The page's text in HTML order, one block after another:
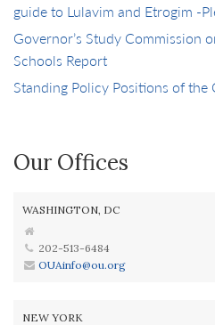
guide to Lulavim and Etrogim -
Governor’s Study Commission
Schools Report
Standing Policy Positions of
Our Offices
WASHINGTON, DC
202-513-6484
OUAinfo@ou.org
NEW YORK